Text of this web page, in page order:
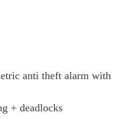
anti theft alarm with
+ deadlocks